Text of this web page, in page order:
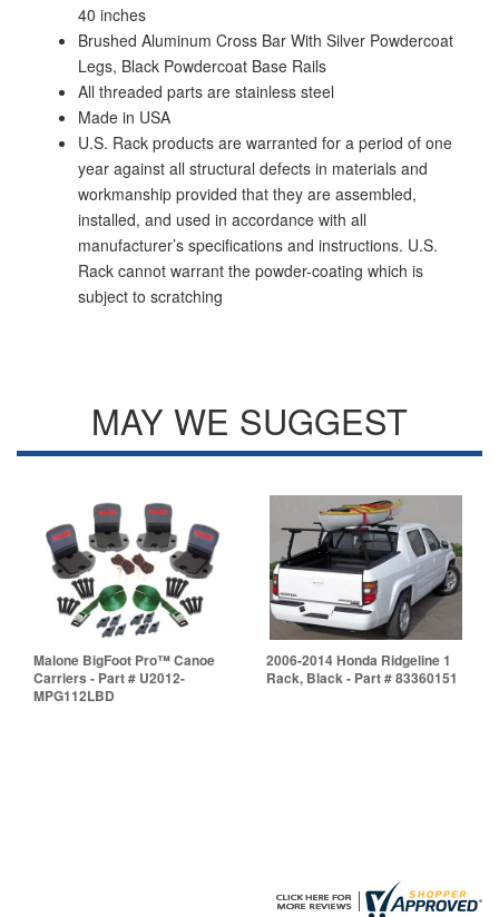
40 inches
Brushed Aluminum Cross Bar With Silver Powdercoat
Legs, Black Powdercoat Base Rails
All threaded parts are stainless steel
Made in USA
U.S. Rack products are warranted for a period of one
year against all structural defects in materials and
workmanship provided that they are assembled,
installed, and used in accordance with all
manufacturer’s specifications and instructions. U.S.
Rack cannot warrant the powder-coating which is
subject to scratching
MAY WE SUGGEST
Malone BigFoot Pro™ Canoe
Carriers - Part # U2012-
MPG112LBD
2006-2014 Honda Ridgeline 1
Rack, Black - Part # 83360151